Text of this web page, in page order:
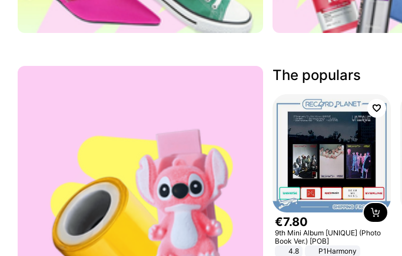
The populars
€7.80
9th Mini Album [UNIQUE] (Photo
Book Ver.) [POB]
4.8
P1Harmony